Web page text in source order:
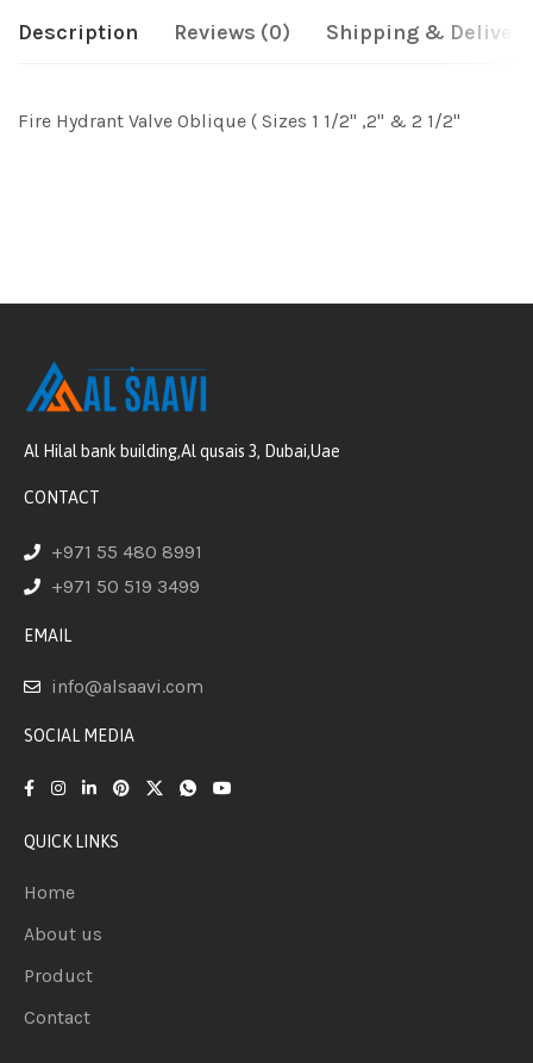
Description Reviews (0) Shipping & Delivery
Fire Hydrant Valve Oblique ( Sizes 1 1/2" ,2" & 2 1/2"
Al Hilal bank building,Al qusais 3, Dubai,Uae
CONTACT
+971 55 480 8991
+971 50 519 3499
EMAIL
info@alsaavi.com
SOCIAL MEDIA
QUICK LINKS
Home
About us
Product
Contact